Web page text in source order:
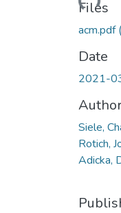
Files
acm.pdf
Date
2021-
Siele,
Rotich,
Adicka,